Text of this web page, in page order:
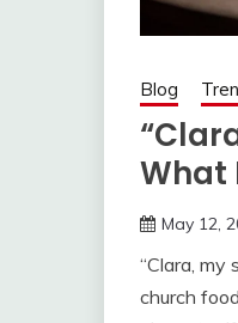
Blog
What
May 12,
“Clara, my
church